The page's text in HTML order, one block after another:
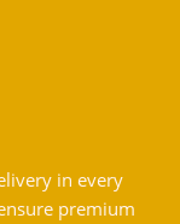
in every
premium